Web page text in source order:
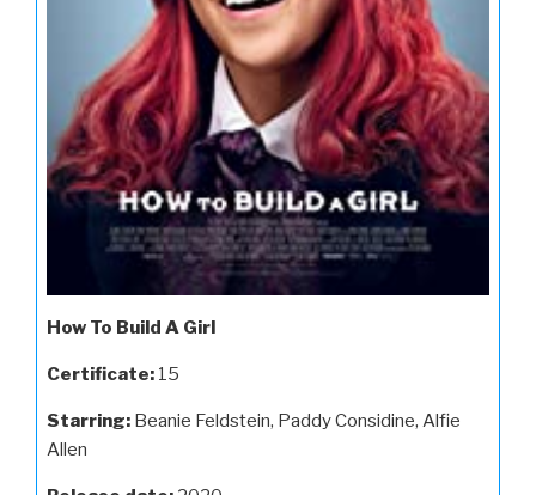
How To Build A Girl
Certificate: 15
Starring: Beanie Feldstein, Paddy Considine, Alfie
Allen